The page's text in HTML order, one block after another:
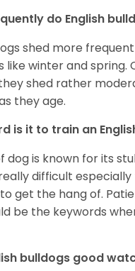
do English
shed more
like winter and spring.
shed rather
they age.
is it to train an
dog is known for its
difficult especially
get the hang of.
be the keywords
bulldogs good